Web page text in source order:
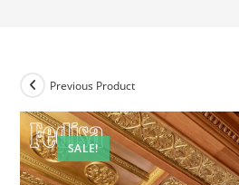
SALE!
Previous Product